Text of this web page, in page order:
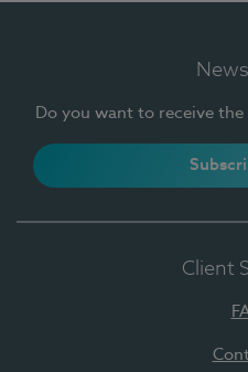
Do you want to receive
Client